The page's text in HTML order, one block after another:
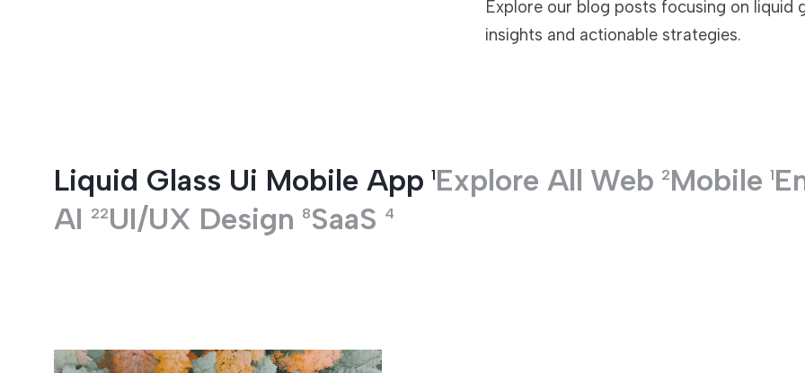
Explore our blog posts focusing on liquid
insights and actionable strategies.
Liquid Glass Ui Mobile App 1Explore All Web 2Mobile 1
AI 22UI/UX Design 8SaaS 4